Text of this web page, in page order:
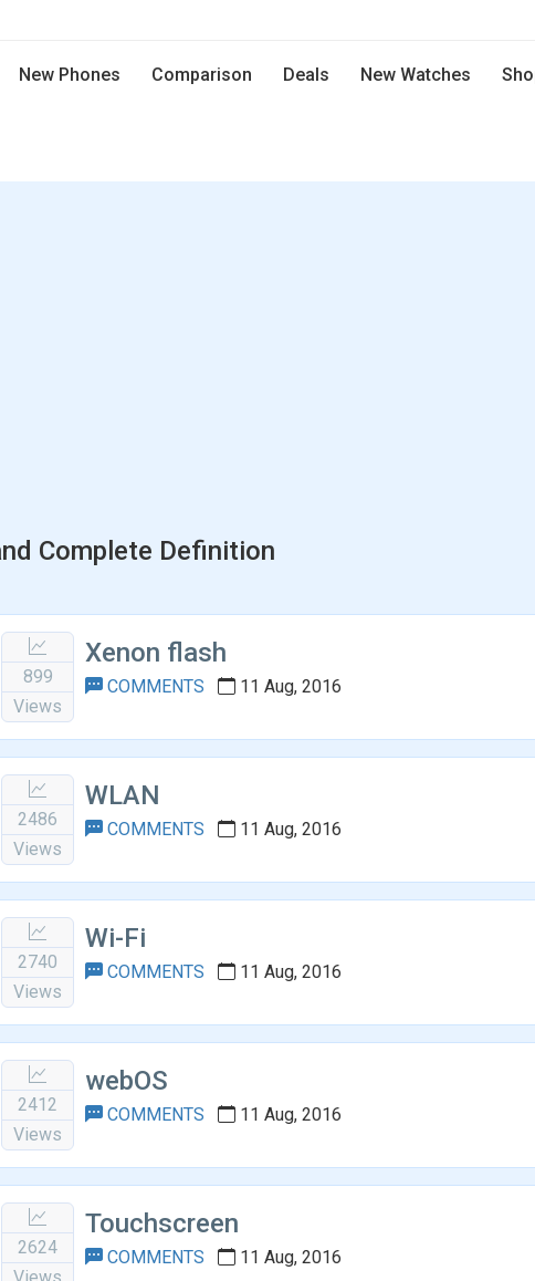
New Phones Comparison Deals New Watches
Complete Definition
899
Views
Xenon flash
COMMENTS 11 Aug, 2016
2486
Views
WLAN
COMMENTS 11 Aug, 2016
2740
Views
Wi-Fi
COMMENTS 11 Aug, 2016
2412
Views
webOS
COMMENTS 11 Aug, 2016
2624
Touchscreen
COMMENTS 11 Aug, 2016